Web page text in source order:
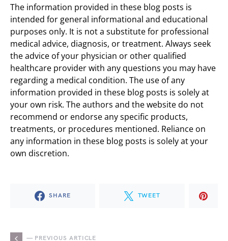
The information provided in these blog posts is
intended for general informational and educational
purposes only. It is not a substitute for professional
medical advice, diagnosis, or treatment. Always seek
the advice of your physician or other qualified
healthcare provider with any questions you may have
regarding a medical condition. The use of any
information provided in these blog posts is solely at
your own risk. The authors and the website do not
recommend or endorse any specific products,
treatments, or procedures mentioned. Reliance on
any information in these blog posts is solely at your
own discretion.
SHARE TWEET
— PREVIOUS ARTICLE